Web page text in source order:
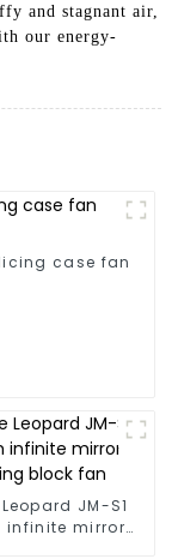
and stagnant air,
our energy-
case fan
JM-S1
infinite mirror